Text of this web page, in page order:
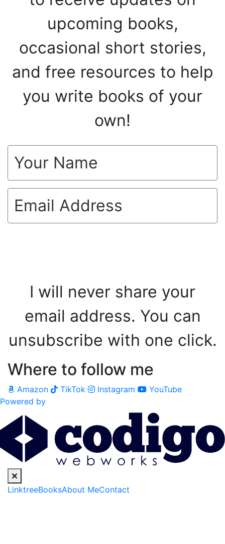
upcoming books,
occasional short stories,
and free resources to help
you write books of your
own!
I will never share your
email address. You can
unsubscribe with one click.
Where to follow me
Amazon TikTok Instagram
YouTube
Powered by
LinktreeBooksAbout MeContact